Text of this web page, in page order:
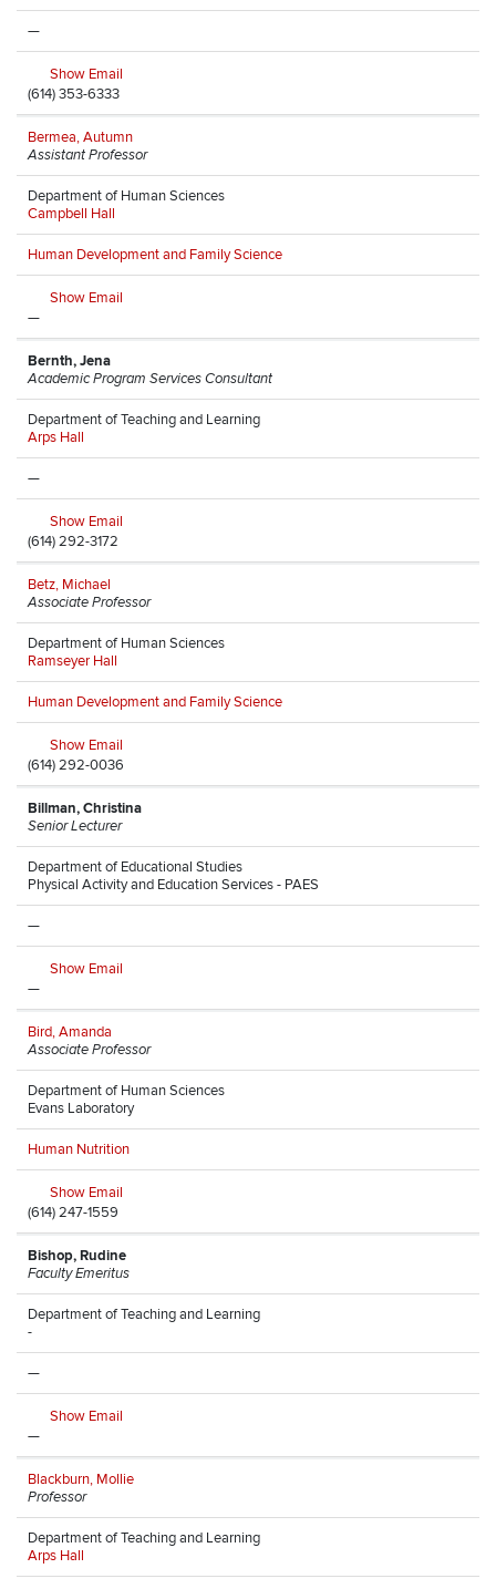
—
Show Email
(614) 353-6333
Bermea, Autumn
Assistant Professor
Department of Human Sciences
Campbell Hall
Human Development and Family Science
Show Email
—
Bernth, Jena
Academic Program Services Consultant
Department of Teaching and Learning
Arps Hall
—
Show Email
(614) 292-3172
Betz, Michael
Associate Professor
Department of Human Sciences
Ramseyer Hall
Human Development and Family Science
Show Email
(614) 292-0036
Billman, Christina
Senior Lecturer
Department of Educational Studies
Physical Activity and Education Services - PAES
—
Show Email
—
Bird, Amanda
Associate Professor
Department of Human Sciences
Evans Laboratory
Human Nutrition
Show Email
(614) 247-1559
Bishop, Rudine
Faculty Emeritus
Department of Teaching and Learning
-
—
Show Email
—
Blackburn, Mollie
Professor
Department of Teaching and Learning
Arps Hall